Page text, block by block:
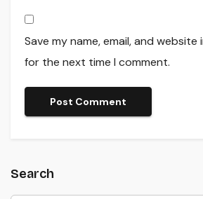
Save my name, email, and
for the next time I comment.
Search